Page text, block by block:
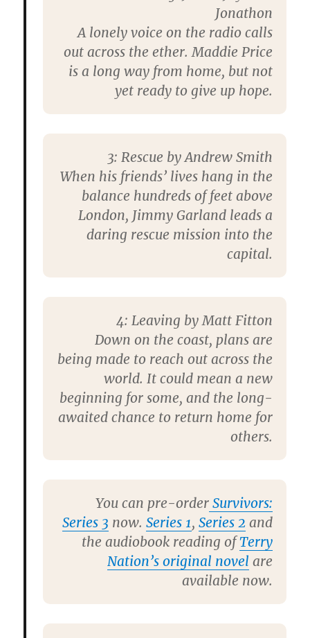
Jonathon
A lonely voice on the radio calls
out across the ether. Maddie Price
is a long way from home, but not
yet ready to give up hope.
3: Rescue by Andrew Smith
When his friends’ lives hang in the
balance hundreds of feet above
London, Jimmy Garland leads a
daring rescue mission into the
capital.
4: Leaving by Matt Fitton
Down on the coast, plans are
being made to reach out across the
world. It could mean a new
beginning for some, and the long-
awaited chance to return home for
others.
You can pre-orderSurvivors:
Series 3 now. Series 1, Series 2 and
the audiobook reading ofTerry
Nation’s original novel are
available now.